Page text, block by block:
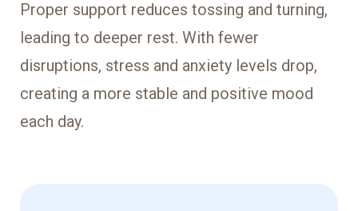
Proper support reduces tossing and turning,
leading to deeper rest. With fewer
disruptions, stress and anxiety levels drop,
creating a more stable and positive mood
each day.